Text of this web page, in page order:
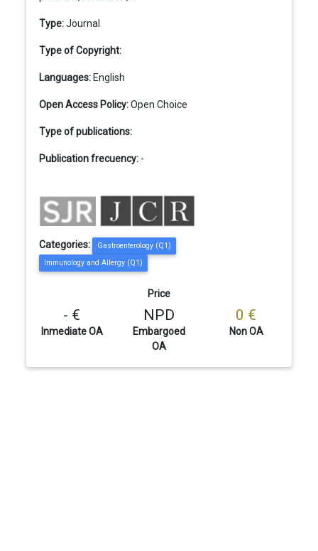
Type:Journal
Type of Copyright:
Languages: English
Open Access Policy:Open Choice
Type of publications:
Publication frecuency: -
Categories:
Gastroenterology (Q1)
Immunology and Allergy (Q1)
Price
- €
Inmediate OA
NPD
Embargoed
OA
0 €
Non OA